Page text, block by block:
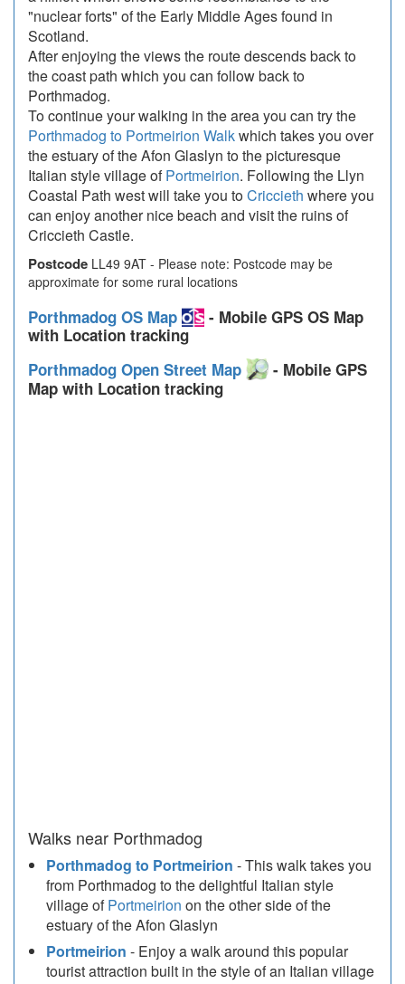
"nuclear forts" of the Early Middle Ages found in
Scotland.
After enjoying the views the route descends back to
the coast path which you can follow back to
Porthmadog.
To continue your walking in the area you can try the
Porthmadog to Portmeirion Walkwhich takes you over
the estuary of the Afon Glaslyn to the picturesque
Italian style village ofPortmeirion. Following the Llyn
Coastal Path west will take you toCriccieth where you
can enjoy another nice beach and visit the ruins of
Criccieth Castle.
Postcode LL49 9AT - Please note: Postcode may be
approximate for some rural locations
Porthmadog OS Map
- Mobile GPS OS Map
with Location tracking
Porthmadog Open Street Map
- Mobile GPS
Map with Location tracking
Walks near Porthmadog
Porthmadog to Portmeirion - This walk takes you
from Porthmadog to the delightful Italian style
village ofPortmeirion on the other side of the
estuary of the Afon Glaslyn
Portmeirion - Enjoy a walk around this popular
tourist attraction built in the style of an Italian village